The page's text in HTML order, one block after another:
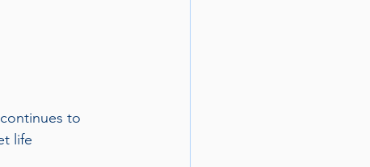
to
life